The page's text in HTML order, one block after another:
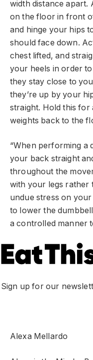
width distance apart.
on the floor in front
and hinge your hips
should face down.
chest lifted, and
your heels in order
they stay close to
they’re up by your
straight. Hold this for
weights back to the
“When performing a
your back straight
throughout the
with your legs rather
undue stress on
to lower the
a controlled manner
Sign up for our
Alexa Mellardo